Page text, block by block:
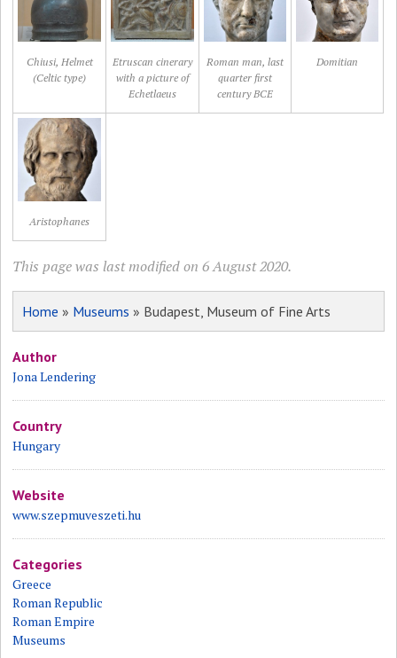
Chiusi, Helmet
(Celtic type)
Etruscan cinerary
with a picture of
Echetlaeus
Roman man, last
quarter first
century BCE
Domitian
Aristophanes
This page was last modified on 6 August 2020.
Home » Museums » Budapest, Museum of Fine Arts
Author
Jona Lendering
Country
Hungary
Website
www.szepmuveszeti.hu
Categories
Greece
Roman Republic
Roman Empire
Museums